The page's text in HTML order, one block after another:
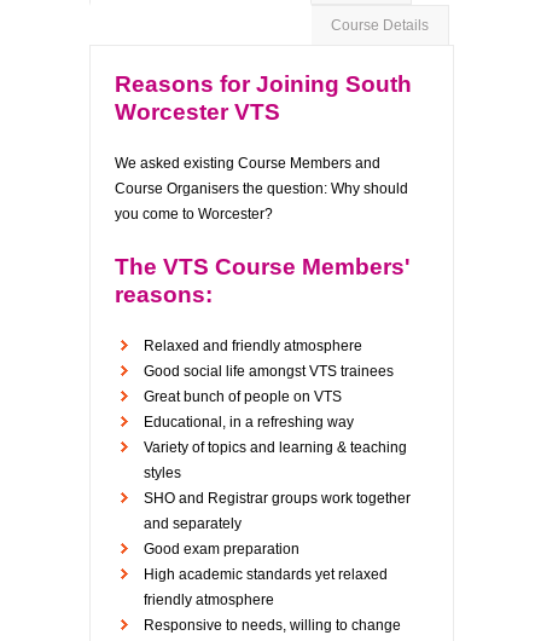
Course Details
Reasons for Joining South
Worcester VTS
We asked existing Course Members and
Course Organisers the question: Why should
you come to Worcester?
The VTS Course Members'
reasons:
Relaxed and friendly atmosphere
Good social life amongst VTS trainees
Great bunch of people on VTS
Educational, in a refreshing way
Variety of topics and learning & teaching
styles
SHO and Registrar groups work together
and separately
Good exam preparation
High academic standards yet relaxed
friendly atmosphere
Responsive to needs, willing to change